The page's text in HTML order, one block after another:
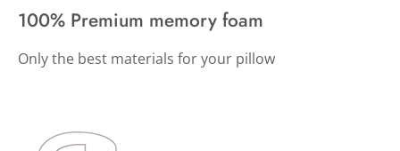
100% Premium memory foam
Only the best materials for your pillow